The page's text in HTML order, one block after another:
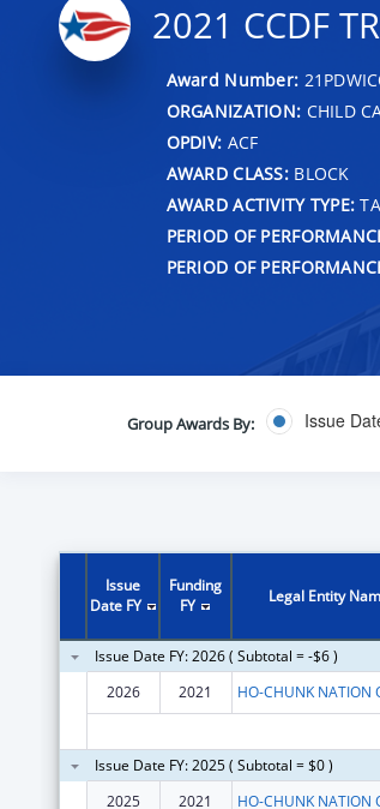
2021 CCDF
Award Number:
ORGANIZATION: CHILD
OPDIV: ACF
AWARD CLASS:BLOCK
AWARD ACTIVITY TYPE:
PERIOD OF
PERIOD OF
Group Awards By: Issue
Issue
Date FY
Funding
FY
Legal Entity
Issue Date FY: 2026 ( Subtotal = -$6 )
2026
2021
Issue Date FY: 2025 ( Subtotal = $0 )
2025
2021